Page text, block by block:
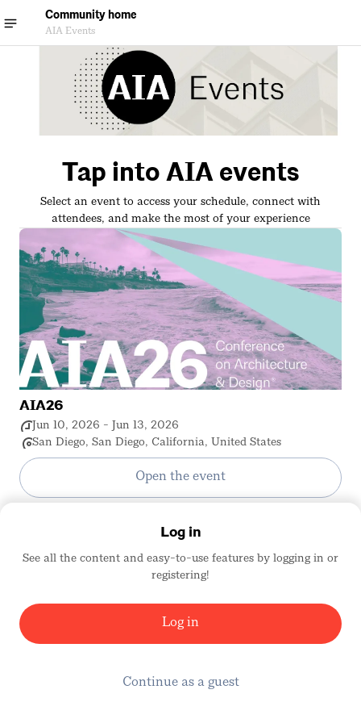
Community home
AIA Events
Tap into AIA events
Select an event to access your schedule, connect with
attendees, and make the most of your experience
AIA26
Jun 10, 2026 - Jun 13, 2026
San Diego, San Diego, California, United States
Open the event
Log in
See all the content and easy-to-use features by logging in or
registering!
Log in
Continue as a guest